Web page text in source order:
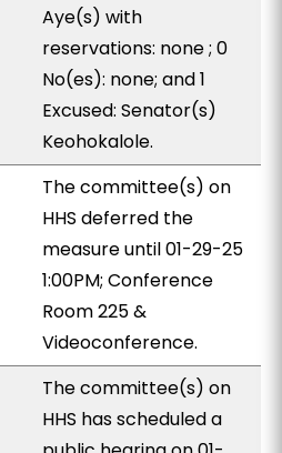
Aye(s) with
reservations: none ; 0
No(es): none; and 1
Excused: Senator(s)
Keohokalole.
The committee(s) on
HHS deferred the
measure until 01-29-25
1:00PM; Conference
Room 225 &
Videoconference.
The committee(s) on
HHS has scheduled a